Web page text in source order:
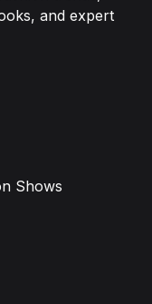
and expert
Shows